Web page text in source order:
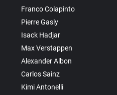
Franco Colapinto
Pierre Gasly
Isack Hadjar
Max Verstappen
Alexander Albon
Carlos Sainz
Kimi Antonelli